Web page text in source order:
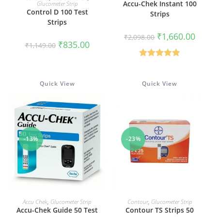
Glucometer Strip
Control D 100 Test
Strips
₹1,149.00 Original
price
₹835.00Current
price
Accu-Chek Instant 100
Strips
₹2,098.00 Original
price
was:
₹2,098.00.
₹1,660.00
Quick View
-13%
ADD TO CART
Accu Chek, Glucometer Strip
Accu-Chek Guide 50 Test
Quick View
-23%
ADD TO CART
Contour, Glucometer Strip
Contour TS Strips 50